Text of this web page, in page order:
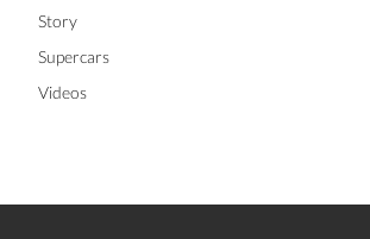
Racing
Story
Supercars